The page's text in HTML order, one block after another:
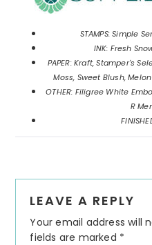
STAMPS: Simple
INK: Fresh
PAPER: Kraft, Stamper's
Moss, Sweet Blush,
OTHER: Filigree White
R
Interactions
LEAVE A REPLY
Your email address will
fields are marked *